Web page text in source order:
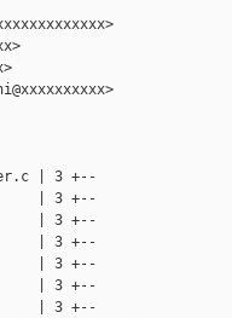
| 3 +--
| 3 +--
| 3 +--
| 3 +--
| 3 +--
| 3 +--
| 3 +--